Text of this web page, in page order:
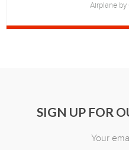
Airplane by
SIGN UP FOR